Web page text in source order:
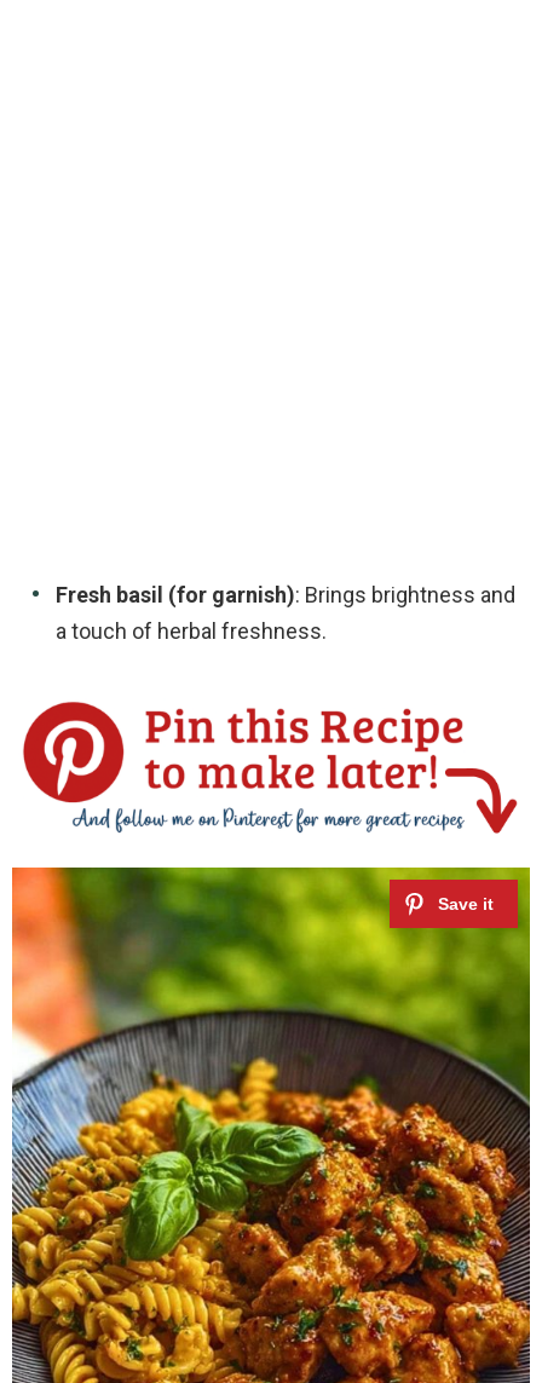
Fresh basil (for garnish): Brings brightness and
a touch of herbal freshness.